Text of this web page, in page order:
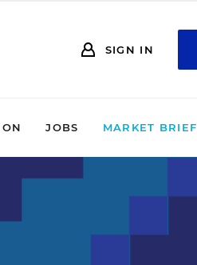
SIGN IN
JOBS MARKET BRIEF